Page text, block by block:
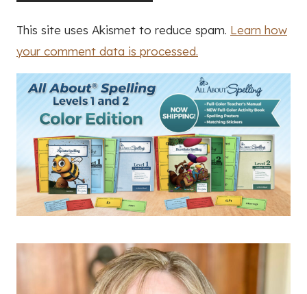
This site uses Akismet to reduce spam. Learn how
your comment data is processed.